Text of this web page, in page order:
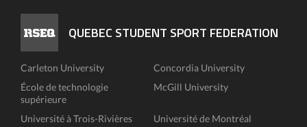
QUEBEC STUDENT SPORT FEDERATION
Carleton University
Concordia University
École de technologie
supérieure
McGill University
Université à Trois-Rivières
Université de Montréal